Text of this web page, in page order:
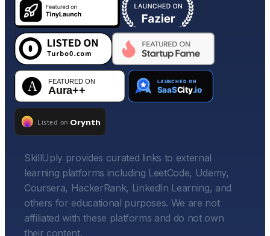
SkillUply provides curated links to external
learning platforms including LeetCode, Udemy,
Coursera, HackerRank, LinkedIn Learning, and
others for educational purposes. We are not
affiliated with these platforms and do not own
their content.